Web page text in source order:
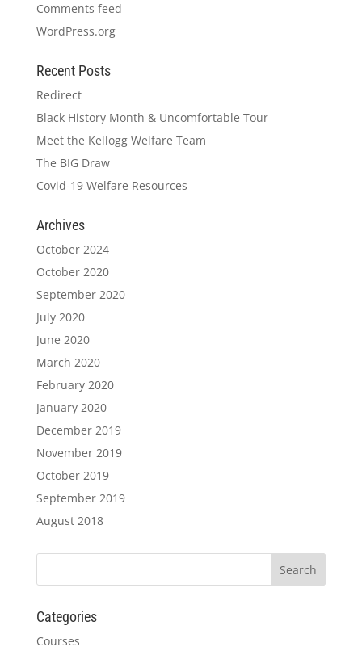
Comments feed
WordPress.org
Recent Posts
Redirect
Black History Month & Uncomfortable Tour
Meet the Kellogg Welfare Team
The BIG Draw
Covid-19 Welfare Resources
Archives
October 2024
October 2020
September 2020
July 2020
June 2020
March 2020
February 2020
January 2020
December 2019
November 2019
October 2019
September 2019
August 2018
Categories
Courses